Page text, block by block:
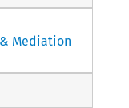
Mediation